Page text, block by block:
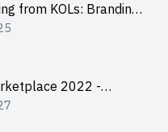
from KOLs: Branding
Media Strategies - Ms
2022 -